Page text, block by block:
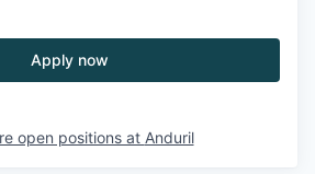
Apply now
open positions at Anduril